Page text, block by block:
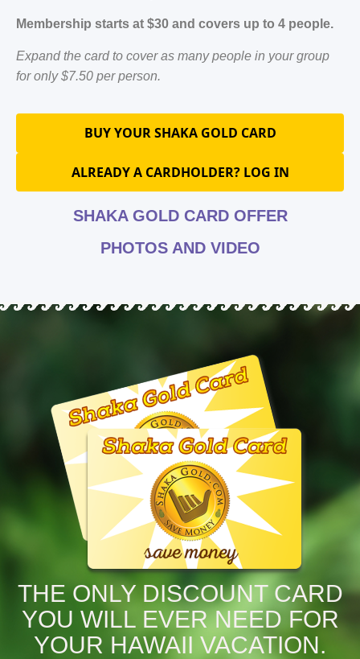
Membership starts at $30 and covers up to 4 people.
Expand the card to cover as many people in your group
for only $7.50 per person.
BUY YOUR SHAKA GOLD CARD
ALREADY A CARDHOLDER? LOG IN
SHAKA GOLD CARD OFFER
PHOTOS AND VIDEO
THE ONLY DISCOUNT CARD
YOU WILL EVER NEED FOR
YOUR HAWAII VACATION.